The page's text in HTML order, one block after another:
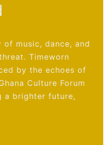
of music, dance, and
Timeworn
by the echoes of
Culture Forum
a brighter future,